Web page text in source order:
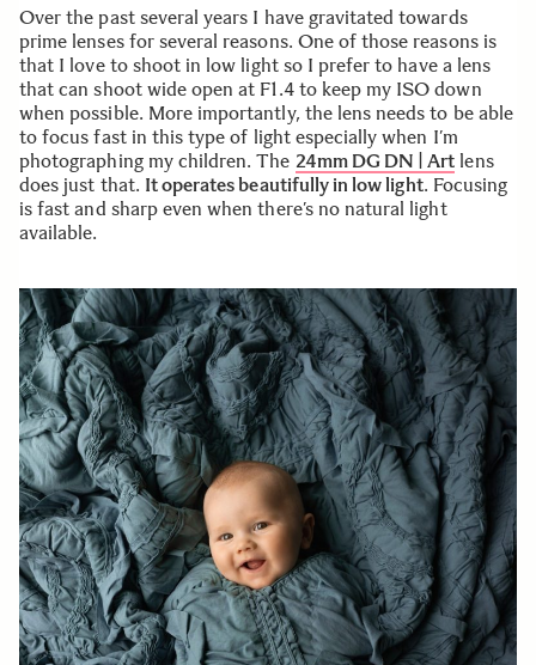
Over the past several years I have gravitated towards
prime lenses for several reasons. One of those reasons is
that I love to shoot in low light so I prefer to have a lens
that can shoot wide open at F1.4 to keep my ISO down
when possible. More importantly, the lens needs to be able
to focus fast in this type of light especially when I’m
photographing my children. The 24mm DG DN | Art lens
does just that. It operates beautifully in low light. Focusing
is fast and sharp even when there’s no natural light
available.